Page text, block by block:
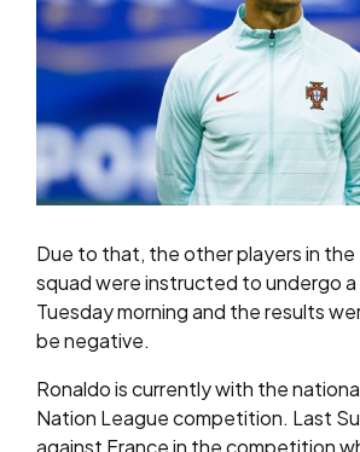
Due to that, the other players in
squad were instructed to undergo
Tuesday morning and the results
be negative.
Ronaldo is currently with the
Nation League competition. Last